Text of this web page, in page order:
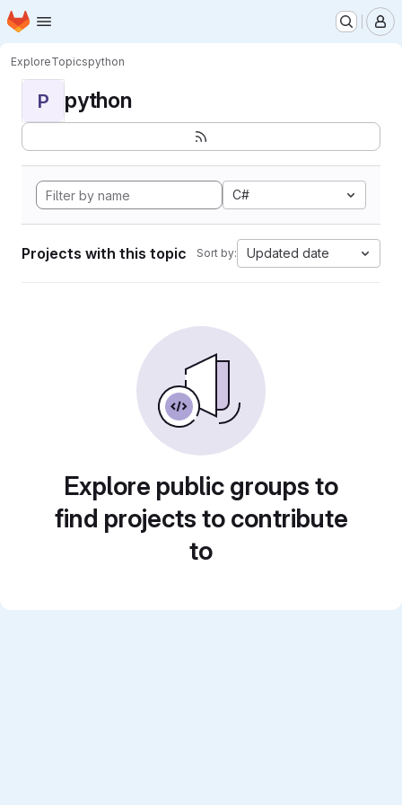
Skip to main content
Homepage
ExploreTopicspython
P python
C#
Projects with this topic Sort by: Updated date
Explore public groups to
find projects to contribute
to